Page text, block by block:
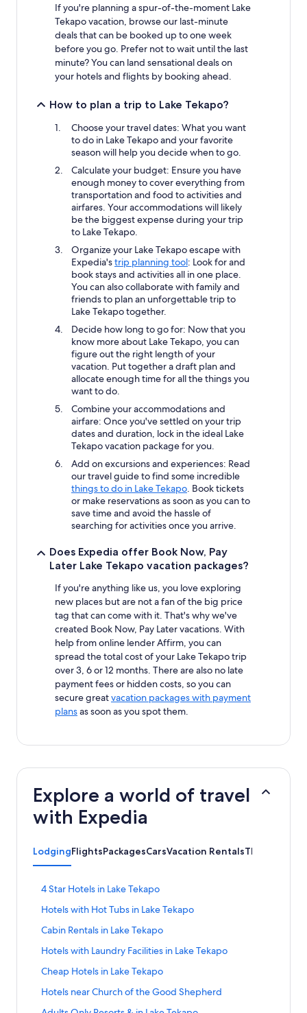
If you're planning a spur-of-the-moment Lake
Tekapo vacation, browse our last-minute
deals that can be booked up to one week
before you go. Prefer not to wait until the last
minute? You can land sensational deals on
your hotels and flights by booking ahead.
How to plan a trip to Lake Tekapo?
Choose your travel dates: What you want
to do in Lake Tekapo and your favorite
season will help you decide when to go.
Calculate your budget: Ensure you have
enough money to cover everything from
transportation and food to activities and
airfares. Your accommodations will likely
be the biggest expense during your trip
to Lake Tekapo.
Organize your Lake Tekapo escape with
Expedia'strip planning tool: Look for and
book stays and activities all in one place.
You can also collaborate with family and
friends to plan an unforgettable trip to
Lake Tekapo together.
Decide how long to go for: Now that you
know more about Lake Tekapo, you can
figure out the right length of your
vacation. Put together a draft plan and
allocate enough time for all the things you
want to do.
Combine your accommodations and
airfare: Once you've settled on your trip
dates and duration, lock in the ideal Lake
Tekapo vacation package for you.
Add on excursions and experiences: Read
our travel guide to find some incredible
things to do in Lake Tekapo. Book tickets
or make reservations as soon as you can to
save time and avoid the hassle of
searching for activities once you arrive.
Does Expedia offer Book Now, Pay
Later Lake Tekapo vacation packages?
If you're anything like us, you love exploring
new places but are not a fan of the big price
tag that can come with it. That's why we've
created Book Now, Pay Later vacations. With
help from online lender Affirm, you can
spread the total cost of your Lake Tekapo trip
over 3, 6 or 12 months. There are also no late
payment fees or hidden costs, so you can
secure greatvacation packages with payment
plansas soon as you spot them.
Explore a world of travel
with Expedia
LodgingFlightsPackagesCarsVacation RentalsThings to Do
4 Star Hotels in Lake Tekapo
S
a
n
d
a
d
L
i
Hotels with Hot Tubs in Lake Tekapo
S
a
n
d
a
d
L
Cabin Rentals in Lake Tekapo
S
a
n
d
a
Hotels with Laundry Facilities in Lake Tekapo
S
a
n
d
Cheap Hotels in Lake Tekapo
S
a
n
Hotels near Church of the Good Shepherd
S